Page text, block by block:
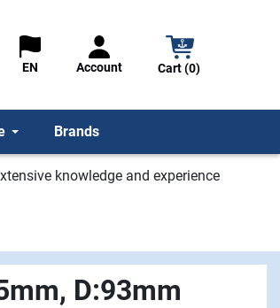
EN Account Cart (0)
Brands
knowledge and experience
D:93mm